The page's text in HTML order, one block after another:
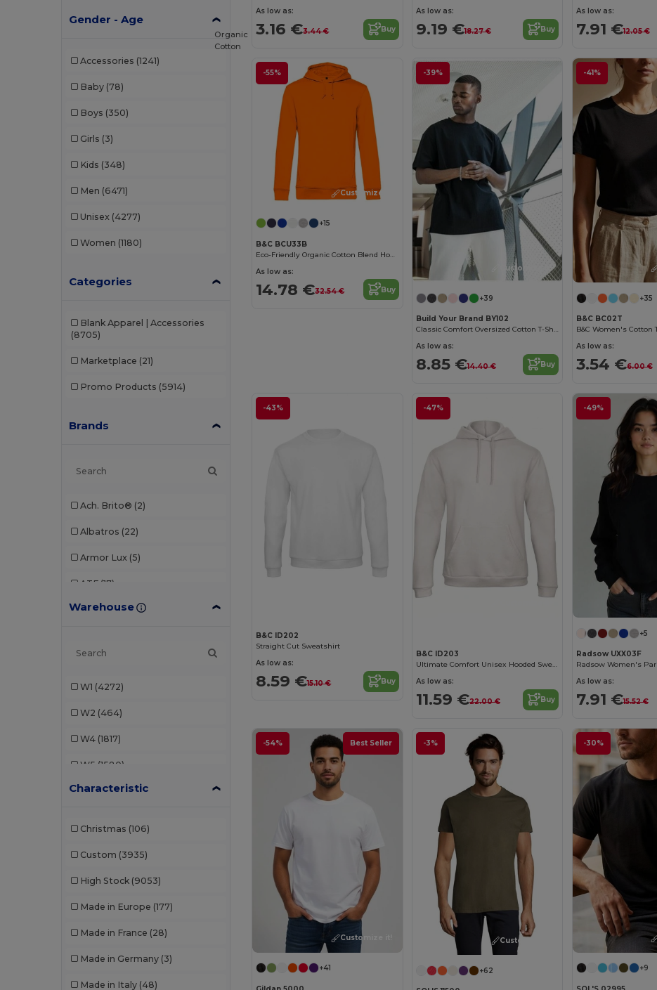
Gender - Age
Accessories (1241)
Baby (78)
Boys (350)
Girls (3)
Kids (348)
Men (6471)
Unisex (4277)
Women (1180)
Categories
Blank Apparel | Accessories
(8705)
Marketplace (21)
Promo Products (5914)
Brands
Ach. Brito® (2)
Albatros (22)
Armor Lux (5)
ATF (17)
Atlantis (102)
AWDis Just Hoods
AWDis So Denim
B&C (209)
B&C DNM
B&C Pro (12)
Warehouse
W1 (4272)
W2 (464)
W4 (1817)
W5 (1580)
W8 (388)
Characteristic
Christmas (106)
Custom (3935)
High Stock (9053)
Made in Europe (177)
Made in France (28)
Made in Germany (3)
Made in Italy (48)
As low as:
3.16 €3.44 € Buy
As low as:
9.19 €18.27 € Buy
As low as:
7.91 €12.05 €
-55%
Organic
Cotton
Customize it!
+15
B&C BCU33B
Eco-Friendly Organic Cotton Blend Hoodie
As low as:
14.78 €32.54 € Buy
-39%
Customize it!
+39
Build Your Brand BY102
Classic Comfort Oversized Cotton T-Shirt for Men
As low as:
8.85 €14.40 € Buy
-41%
+35
B&C BC02T
As low as:
3.54 €6.00 €
-43%
B&C ID202
Straight Cut Sweatshirt
As low as:
8.59 €15.10 € Buy
-47%
B&C ID203
Ultimate Comfort Unisex Hooded Sweatshirt
As low as:
11.59 €22.00 € Buy
-49%
+5
Radsow UXX03F
As low as:
7.91 €15.52 €
-54% Best Seller
Customize it!
+41
-3%
Customize it!
+62
-30%
+9